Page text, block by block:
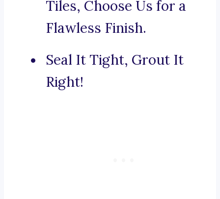
Tiles, Choose Us for a
Flawless Finish.
Seal It Tight, Grout It
Right!